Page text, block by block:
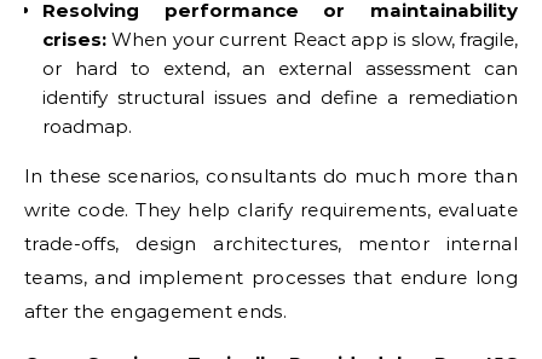
Resolving performance or maintainability
crises: When your current React app is slow, fragile,
or hard to extend, an external assessment can
identify structural issues and define a remediation
roadmap.
In these scenarios, consultants do much more than
write code. They help clarify requirements, evaluate
trade-offs, design architectures, mentor internal
teams, and implement processes that endure long
after the engagement ends.